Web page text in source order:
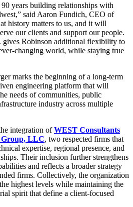
years building relationships with
said Aaron Fundich, CEO of
history matters to us, and it will
our clients and support our people.
Robinson additional flexibility to
changing world, while staying true
marks the beginning of a long-term
engineering platform that will
needs of communities, public
industry across multiple
integration ofWEST Consultants
Group, LLC, two respected firms that
expertise, regional presence, and
Their inclusion further strengthens
and reflects a broader strategy
firms. Collectively, the organization
highest levels while maintaining the
spirit that define a client-focused